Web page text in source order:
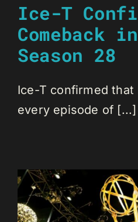
Ice-T
Comeback
Season 28
Ice-T confirmed that
every episode of [...]